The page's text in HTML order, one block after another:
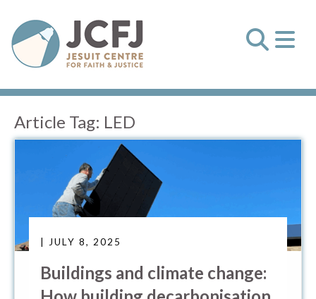
Article Tag: LED
| JULY 8, 2025
Buildings and climate change: